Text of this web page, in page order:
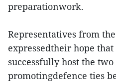
preparationwork.
Representatives from
expressedtheir hope
successfully host the
promotingdefence ties